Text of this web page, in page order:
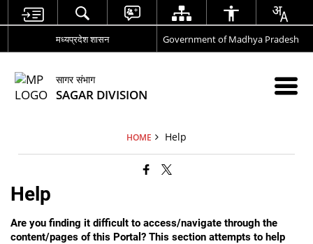
मध्यप्रदेश शासन Government of Madhya Pradesh
सागर संभाग
SAGAR DIVISION
HOME Help
Help
Are you finding it difficult to access/navigate through the
content/pages of this Portal? This section attempts to help